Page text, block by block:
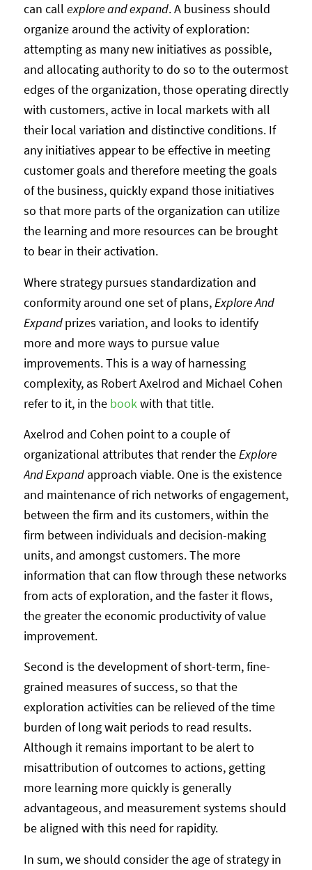
can call explore and expand. A business should
organize around the activity of exploration:
attempting as many new initiatives as possible,
and allocating authority to do so to the outermost
edges of the organization, those operating directly
with customers, active in local markets with all
their local variation and distinctive conditions. If
any initiatives appear to be effective in meeting
customer goals and therefore meeting the goals
of the business, quickly expand those initiatives
so that more parts of the organization can utilize
the learning and more resources can be brought
to bear in their activation.
Where strategy pursues standardization and
conformity around one set of plans,Explore And
Expandprizes variation, and looks to identify
more and more ways to pursue value
improvements. This is a way of harnessing
complexity, as Robert Axelrod and Michael Cohen
refer to it, in the bookwith that title.
Axelrod and Cohen point to a couple of
organizational attributes that render theExplore
And Expandapproach viable. One is the existence
and maintenance of rich networks of engagement,
between the firm and its customers, within the
firm between individuals and decision-making
units, and amongst customers. The more
information that can flow through these networks
from acts of exploration, and the faster it flows,
the greater the economic productivity of value
improvement.
Second is the development of short-term, fine-
grained measures of success, so that the
exploration activities can be relieved of the time
burden of long wait periods to read results.
Although it remains important to be alert to
misattribution of outcomes to actions, getting
more learning more quickly is generally
advantageous, and measurement systems should
be aligned with this need for rapidity.
In sum, we should consider the age of strategy in